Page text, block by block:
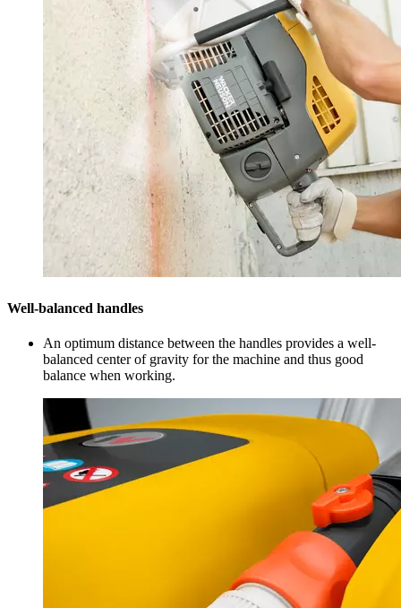
Well-balanced handles
An optimum distance between the handles provides a well-
balanced center of gravity for the machine and thus good
balance when working.